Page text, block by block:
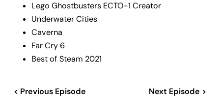
Lego Ghostbusters ECTO-1 Creator
Underwater Cities
Caverna
Far Cry 6
Best of Steam 2021
< Previous Episode Next Episode >